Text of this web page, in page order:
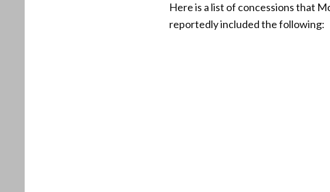
Here is a list of concessions that
reportedly included the following: